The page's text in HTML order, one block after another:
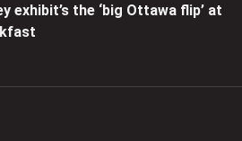
exhibit’s the ‘big Ottawa flip’ at